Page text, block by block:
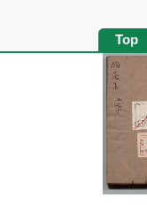
Top